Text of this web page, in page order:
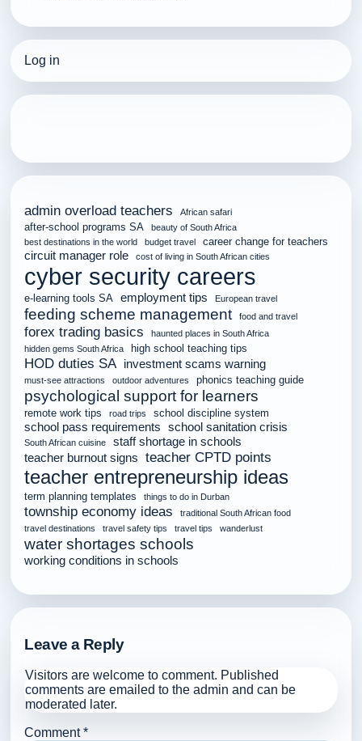
Log in
admin overload teachers African safari
after-school programs SA
beauty of South Africa
best destinations in the world
budget travel career change for teachers
circuit manager role cost of living in South African cities
cyber security careers
e-learning tools SA employment tips European travel
feeding scheme management food and travel
forex trading basics
haunted places in South Africa
hidden gems South Africa
high school teaching tips
HOD duties SA investment scams warning
must-see attractions outdoor adventures phonics teaching guide
psychological support for learners
remote work tips road trips school discipline system
school pass requirements school sanitation crisis
South African cuisine
staff shortage in schools
teacher burnout signs
teacher CPTD points
teacher entrepreneurship ideas
term planning templates things to do in Durban
township economy ideas
traditional South African food
travel destinations
travel safety tips travel tips wanderlust
water shortages schools
working conditions in schools
Leave a Reply
Visitors are welcome to comment. Published
comments are emailed to the admin and can be
moderated later.
Comment*